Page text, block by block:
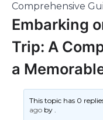
Comprehensive
Embarking
Trip: A
a
This topic has 0
ago by.